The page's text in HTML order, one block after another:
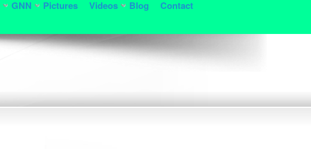
GNN Pictures Videos Blog Contact